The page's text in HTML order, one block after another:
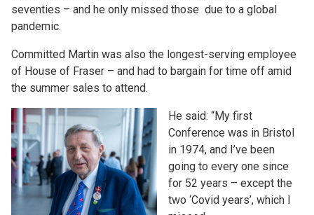
seventies – and he only missed those due to a global
pandemic.
Committed Martin was also the longest-serving employee
of House of Fraser – and had to bargain for time off amid
the summer sales to attend.
He said: “My first
Conference was in Bristol
in 1974, and I’ve been
going to every one since
for 52 years – except the
two ‘Covid years’, which I